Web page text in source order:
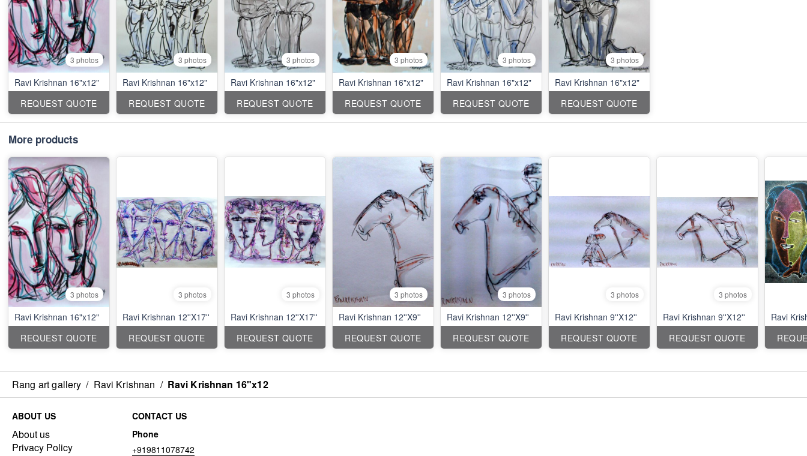
3 photos
Ravi Krishnan 16"x12"
REQUEST QUOTE
3 photos
Ravi Krishnan 16"x12"
REQUEST QUOTE
3 photos
Ravi Krishnan 16"x12"
REQUEST QUOTE
3 photos
Ravi Krishnan 16"x12"
REQUEST QUOTE
3 photos
Ravi Krishnan 16"x12"
REQUEST QUOTE
3 photos
Ravi Krishnan 16"x12"
REQUEST QUOTE
More products
3 photos
Ravi Krishnan 16"x12"
REQUEST QUOTE
3 photos
Ravi Krishnan 12''X17''
REQUEST QUOTE
3 photos
Ravi Krishnan 12''X17''
REQUEST QUOTE
3 photos
Ravi Krishnan 12''X9''
REQUEST QUOTE
3 photos
Ravi Krishnan 12''X9''
REQUEST QUOTE
3 photos
Ravi Krishnan 9''X12''
REQUEST QUOTE
3 photos
Ravi Krishnan 9''X12''
REQUEST QUOTE
Ravi
Rang art gallery / Ravi Krishnan / Ravi Krishnan 16"x12
ABOUT US
About us
Privacy Policy
CONTACT US
Phone
+919811078742